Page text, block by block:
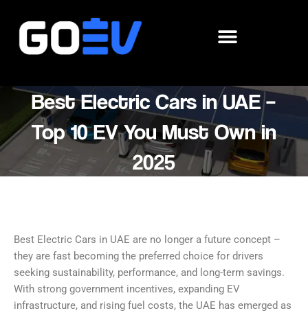
content
Best Electric Cars in UAE –
Top 10 EV You Must Own in
2025
Best Electric Cars in UAE are no longer a future concept –
they are fast becoming the preferred choice for drivers
seeking sustainability, performance, and long-term savings.
With strong government incentives, expanding EV
infrastructure, and rising fuel costs, the UAE has emerged as